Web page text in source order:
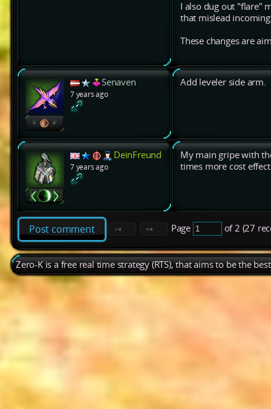
I also dug out "flare"
that mislead
These changes are
Senaven
7 years ago
Add leveler side arm.
DeinFreund
7 years ago
My main gripe with
times more cost
Post comment Page of 2 (27
Zero-K is a free real time strategy (RTS), that aims to be the